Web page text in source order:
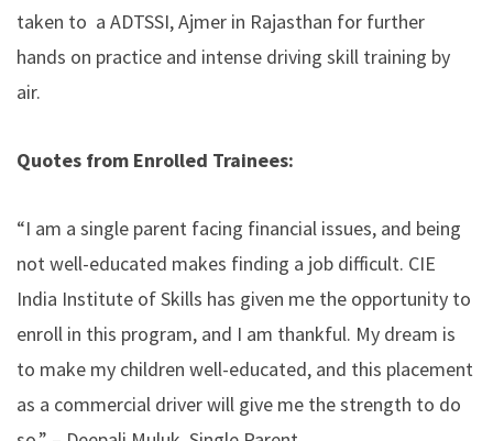
taken to a ADTSSI, Ajmer in Rajasthan for further
hands on practice and intense driving skill training by
air.
Quotes from Enrolled Trainees:
“I am a single parent facing financial issues, and being
not well-educated makes finding a job difficult. CIE
India Institute of Skills has given me the opportunity to
enroll in this program, and I am thankful. My dream is
to make my children well-educated, and this placement
as a commercial driver will give me the strength to do